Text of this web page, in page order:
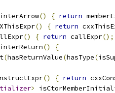
() { return
() { return
() { return callExpr();
()
{
(hasReturnValue(hasType(
() { return
>